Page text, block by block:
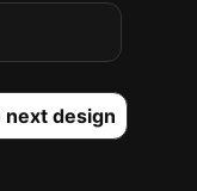
next design